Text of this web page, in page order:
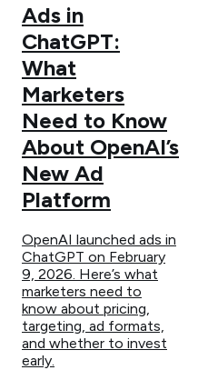
Ads in
ChatGPT:
What
Marketers
Need to Know
About OpenAI’s
New Ad
Platform
OpenAI launched ads in
ChatGPT on February
9, 2026. Here’s what
marketers need to
know about pricing,
targeting, ad formats,
and whether to invest
early.